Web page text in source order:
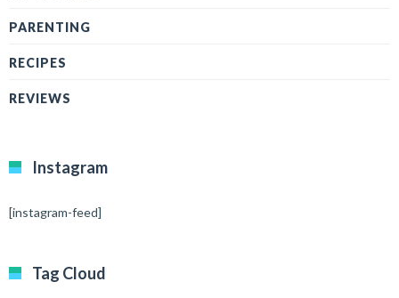
PARENTING
RECIPES
REVIEWS
Instagram
[instagram-feed]
Tag Cloud